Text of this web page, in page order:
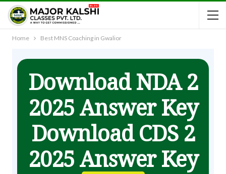
Home Best MNS Coaching in Gwalior
Download NDA 2
2025 Answer Key
Download CDS 2
2025 Answer Key